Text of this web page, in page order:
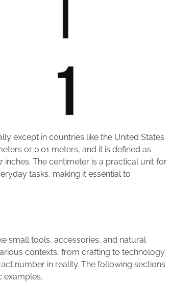
except in countries like the United States
or 0.01 meters, and it is defined as
The centimeter is a practical unit for
tasks, making it essential to
small tools, accessories, and natural
contexts, from crafting to technology.
number in reality. The following sections
examples.